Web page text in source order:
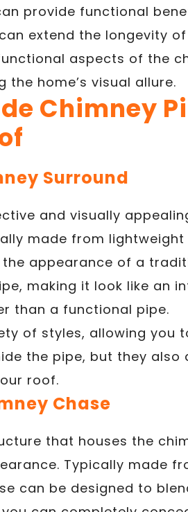
provide functional
extend the longevity
aspects of the
the home’s visual allure.
Chimney
Surround
and visually
made from
appearance of a
making it look like an
than a functional pipe.
of styles, allowing you
the pipe, but they also
roof.
Chase
that houses the
Typically made
can be designed to